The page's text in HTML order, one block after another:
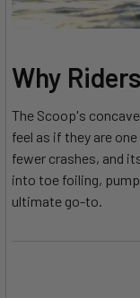
Why
The Scoop's
feel as if they are
fewer crashes, and
into toe foiling,
ultimate go-to.